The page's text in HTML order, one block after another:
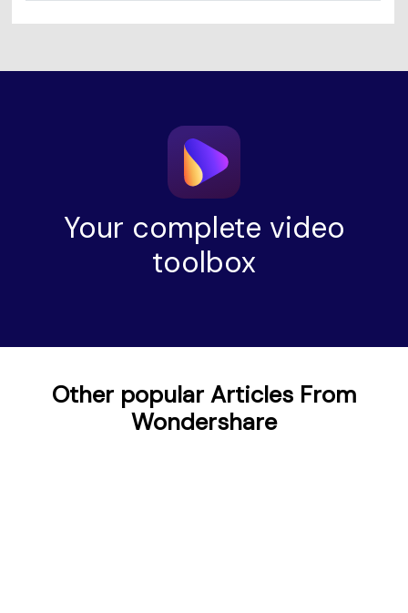
Your complete video
toolbox
Other popular Articles From
Wondershare